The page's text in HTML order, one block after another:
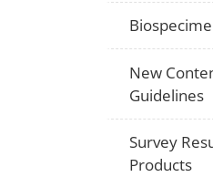
New
Guidelines
Survey
Products